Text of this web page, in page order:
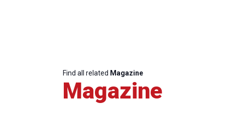
Find all related Magazine
Magazine